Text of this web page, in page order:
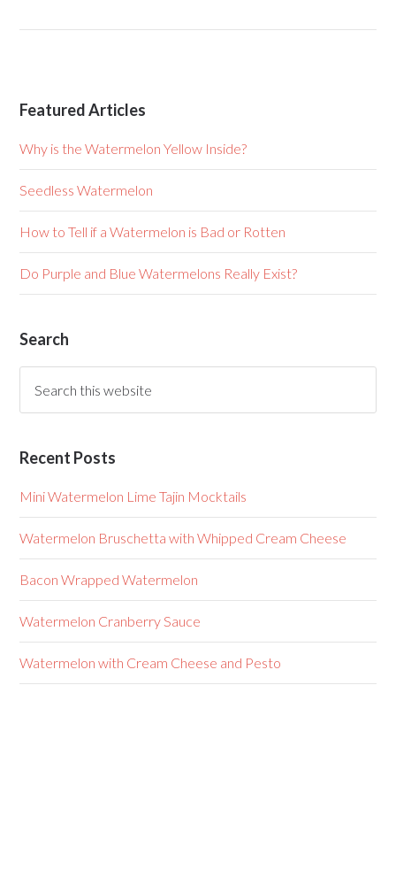
Featured Articles
Why is the Watermelon Yellow Inside?
Seedless Watermelon
How to Tell if a Watermelon is Bad or Rotten
Do Purple and Blue Watermelons Really Exist?
Search
Recent Posts
Mini Watermelon Lime Tajin Mocktails
Watermelon Bruschetta with Whipped Cream Cheese
Bacon Wrapped Watermelon
Watermelon Cranberry Sauce
Watermelon with Cream Cheese and Pesto